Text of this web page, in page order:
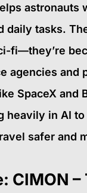
astronauts
daily tasks.
fi—they’re
agencies and
SpaceX and
heavily in AI to
safer and
CIMON –